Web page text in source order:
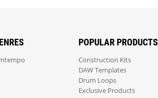
POPULAR PRODUCTS
Construction Kits
DAW Templates
Drum Loops
Exclusive Products